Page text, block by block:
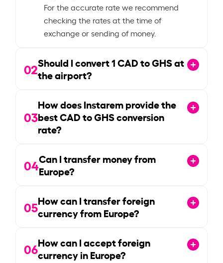
For the accurate rate we recommend
checking the rates at the time of
exchange or sending of money.
02Should I convert1CAD to GHS at
the airport?
03
How does Instarem provide the
best CAD to GHS conversion
rate?
04Can I transfer money from
Europe?
05How can I transfer foreign
currency from Europe?
06How can I accept foreign
currency in Europe?